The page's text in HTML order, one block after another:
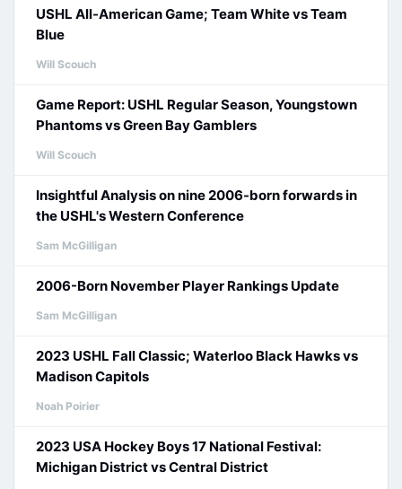
USHL All-American Game; Team White vs Team
Blue
Will Scouch
Game Report: USHL Regular Season, Youngstown
Phantoms vs Green Bay Gamblers
Will Scouch
Insightful Analysis on nine 2006-born forwards in
the USHL's Western Conference
Sam McGilligan
2006-Born November Player Rankings Update
Sam McGilligan
2023 USHL Fall Classic; Waterloo Black Hawks vs
Madison Capitols
Noah Poirier
2023 USA Hockey Boys 17 National Festival:
Michigan District vs Central District